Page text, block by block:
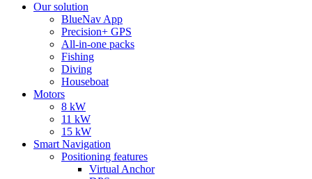
Our solution
BlueNav App
Precision+ GPS
All-in-one packs
Fishing
Diving
Houseboat
Motors
8 kW
11 kW
15 kW
Smart Navigation
Positioning features
Virtual Anchor